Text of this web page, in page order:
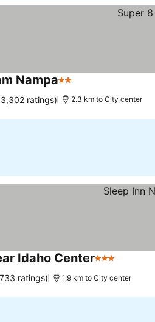
Nampa2 Stars
ratings) 2.3 km to City center
Idaho Center3 Stars
ratings) 1.9 km to City center